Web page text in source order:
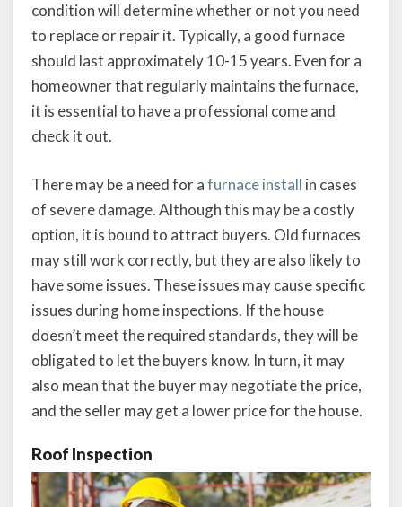
condition will determine whether or not you need
to replace or repair it. Typically, a good furnace
should last approximately 10-15 years. Even for a
homeowner that regularly maintains the furnace,
it is essential to have a professional come and
check it out.
There may be a need for afurnace install in cases
of severe damage. Although this may be a costly
option, it is bound to attract buyers. Old furnaces
may still work correctly, but they are also likely to
have some issues. These issues may cause specific
issues during home inspections. If the house
doesn’t meet the required standards, they will be
obligated to let the buyers know. In turn, it may
also mean that the buyer may negotiate the price,
and the seller may get a lower price for the house.
Roof Inspection